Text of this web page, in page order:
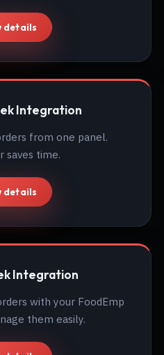
details
Integration
from one panel.
saves time.
details
Integration
with your FoodEmp
them easily.